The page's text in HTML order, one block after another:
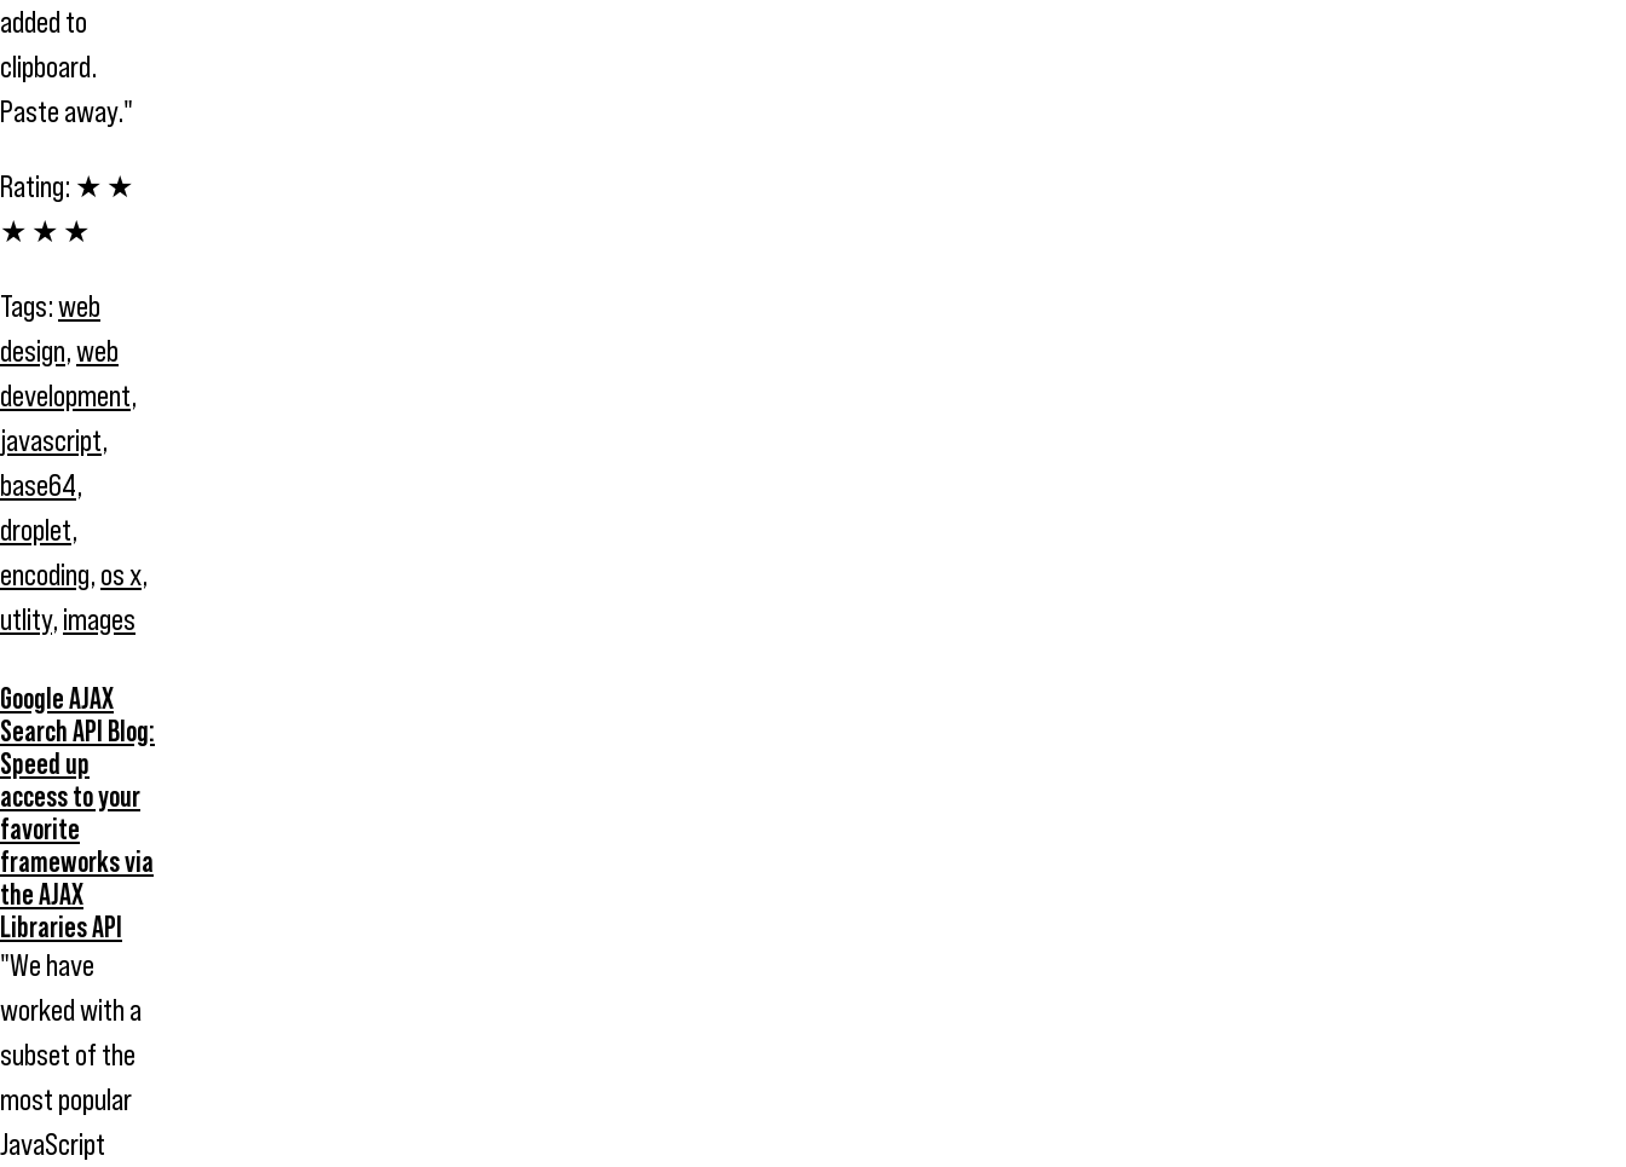
added to
clipboard.
Paste away."
Rating: ★ ★
★ ★ ★
Tags:web
design,web
development,
javascript,
base64,
droplet,
encoding, os x,
utlity, images
Google AJAX
Search API Blog:
Speed up
access to your
favorite
frameworks via
the AJAX
Libraries API
"We have
worked with a
subset of the
most popular
JavaScript